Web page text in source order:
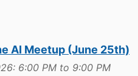
AI Meetup (June 25th)
6:00 PM to 9:00 PM